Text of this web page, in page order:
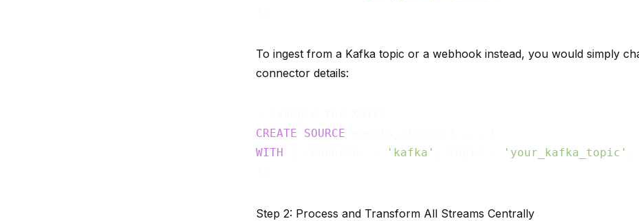
To ingest from a Kafka topic or a webhook instead, you would simply
connector details:
CREATE
SOURCE
WITH
'kafka' 'your_kafka_topic'
Step 2: Process and Transform All Streams Centrally